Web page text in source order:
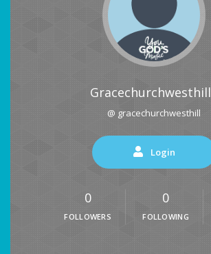
Gracechurchwesthill
@ gracechurchwesthill
Login
0
FOLLOWERS
0
FOLLOWING